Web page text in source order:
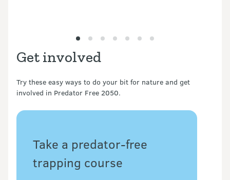
Get involved
Try these easy ways to do your bit for nature and get
involved in Predator Free 2050.
Take a predator-free
trapping course